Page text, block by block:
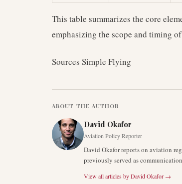
This table summarizes the core
emphasizing the scope and timing
Sources Simple Flying
ABOUT THE AUTHOR
David Okafor
Aviation Policy Reporter
David Okafor reports on aviation
previously served as
View all articles byDavid Okafor →